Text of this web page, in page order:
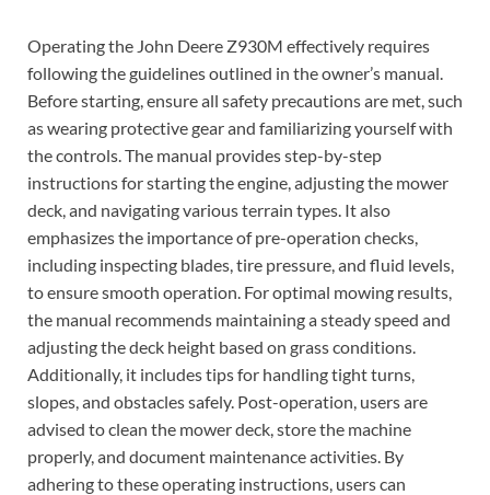
Operating the John Deere Z930M effectively requires
following the guidelines outlined in the owner’s manual.
Before starting, ensure all safety precautions are met, such
as wearing protective gear and familiarizing yourself with
the controls. The manual provides step-by-step
instructions for starting the engine, adjusting the mower
deck, and navigating various terrain types. It also
emphasizes the importance of pre-operation checks,
including inspecting blades, tire pressure, and fluid levels,
to ensure smooth operation. For optimal mowing results,
the manual recommends maintaining a steady speed and
adjusting the deck height based on grass conditions.
Additionally, it includes tips for handling tight turns,
slopes, and obstacles safely. Post-operation, users are
advised to clean the mower deck, store the machine
properly, and document maintenance activities. By
adhering to these operating instructions, users can